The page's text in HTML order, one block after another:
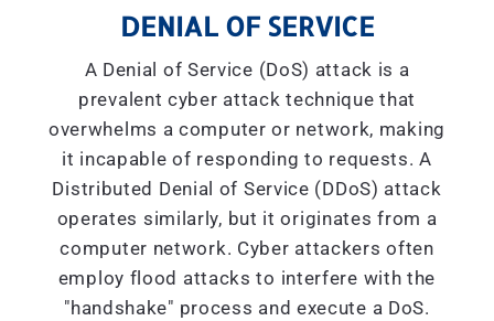
DENIAL OF SERVICE
A Denial of Service (DoS) attack is a
prevalent cyber attack technique that
overwhelms a computer or network, making
it incapable of responding to requests. A
Distributed Denial of Service (DDoS) attack
operates similarly, but it originates from a
computer network. Cyber attackers often
employ flood attacks to interfere with the
"handshake" process and execute a DoS.